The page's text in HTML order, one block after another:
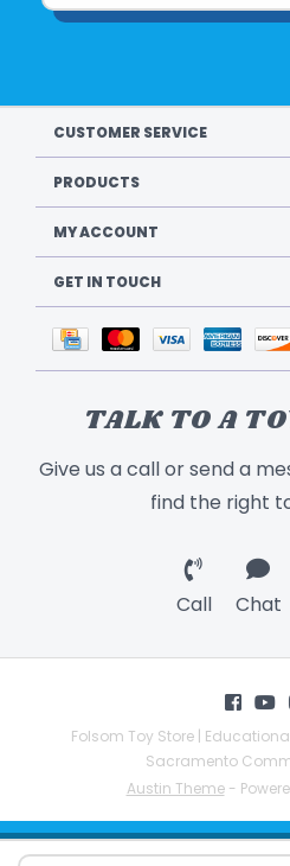
CUSTOMER SERVICE
PRODUCTS
MY ACCOUNT
GET IN TOUCH
TALK TO A
Give us a call or send a
find the right
Call Chat
Folsom Toy Store |
Sacramento
Austin Theme-